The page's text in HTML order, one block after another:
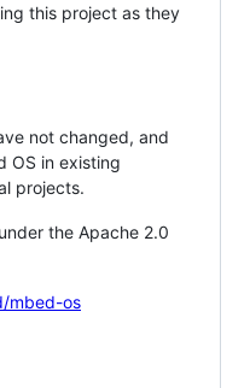
this project as they
not changed, and
OS in existing
projects.
the Apache 2.0
mbed-os